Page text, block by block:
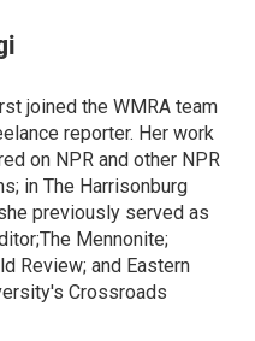
joined the WMRA team
reporter. Her work
on NPR and other NPR
in The Harrisonburg
previously served as
Mennonite;
Review; and Eastern
Crossroads